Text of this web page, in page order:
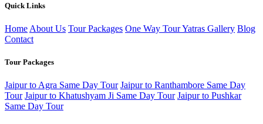
Quick Links
Home About Us Tour Packages One Way TourYatras Gallery Blog
Contact
Tour Packages
Jaipur to Agra Same Day Tour Jaipur to Ranthambore Same Day
Tour Jaipur to Khatushyam Ji Same Day Tour Jaipur to Pushkar
Same Day Tour